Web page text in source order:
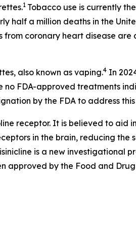
1 Tobacco use is currently
half a million deaths in the
from coronary heart disease
also known as vaping.4 In
no FDA-approved treatments
by the FDA to address
receptor. It is believed to aid
in the brain, reducing the
is a new investigational
approved by the Food and